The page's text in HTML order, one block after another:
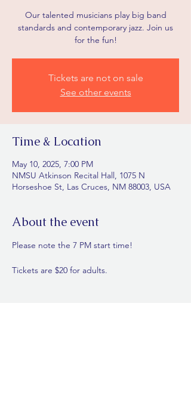
Our talented musicians play big band
standards and contemporary jazz. Join us
for the fun!
Tickets are not on sale
See other events
Time & Location
May 10, 2025, 7:00 PM
NMSU Atkinson Recital Hall, 1075 N
Horseshoe St, Las Cruces, NM 88003, USA
About the event
Please note the 7 PM start time!
Tickets are $20 for adults.